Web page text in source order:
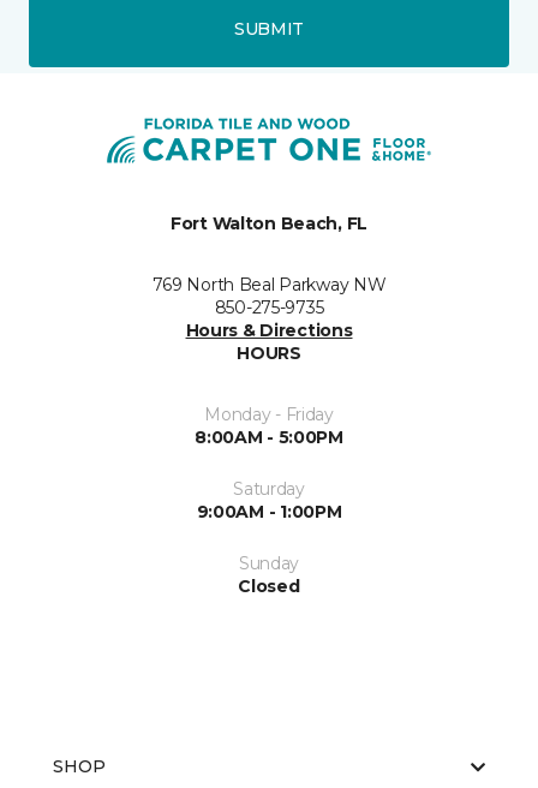
SUBMIT
Fort Walton Beach, FL
769 North Beal Parkway NW
850-275-9735
Hours & Directions
HOURS
Monday - Friday
8:00AM - 5:00PM
Saturday
9:00AM - 1:00PM
Sunday
Closed
SHOP